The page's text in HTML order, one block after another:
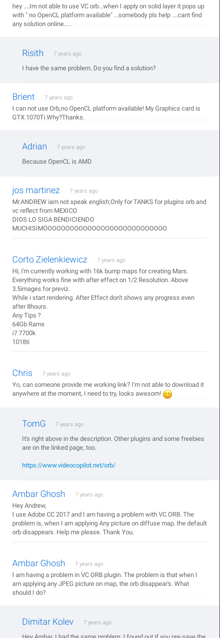
hey ....Im not able to use VC orb...when I apply on solid layer it pops up
with " no OpenCL platform available" ...somebody pls help ....cant find
any solution online.....
Risith 7 years ago
I have the same problem. Do you find a solution?
Brient 7 years ago
I can not use Orb,no OpenCL platform available! My Graphics card is
GTX 1070Ti.Why?Thanks.
Adrian 7 years ago
Because OpenCL is AMD
jos martinez 7 years ago
Mr.ANDREW iam not speak english;Only for TANKS for plugins orb and
vc reflect from MEXICO
DIOS LO SIGA BENDICIENDO
MUCHISIMOOOOOOOOOOOOOOOOOOOOOOOOOOOO
Corto Zielenkiewicz 7 years ago
Hi; i'm currently working with 16k bump maps for creating Mars.
Everything works fine with after effect on 1/2 Resolution. Above
3.5images for previz.
While i start rendering. After Effect don't shows any progress even
after 8hours.
Any Tips ?
64Gb Rams
i7 7700k
1018ti
Chris 7 years ago
Yo, can someone provide me working link? I'm not able to download it
anywhere at the moment, I need to try, looks awesom!
TomG 7 years ago
It's right above in the description. Other plugins and some freebies
are on the linked page, too.
https://www.videocopilot.net/orb/
Ambar Ghosh 7 years ago
Hey Andrew,
I use Adobe CC 2017 and I am having a problem with VC ORB. The
problem is, when I am applying Any picture on diffuse map, the default
orb disappears. Help me please. Thank You.
Ambar Ghosh 7 years ago
I am having a problem in VC ORB plugin. The problem is that when I
am applying any JPEG picture on map, the orb disappear's. What
should I do?
Dimitar Kolev 7 years ago